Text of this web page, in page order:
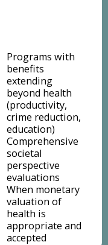
Programs with
benefits
extending
beyond health
(productivity,
crime reduction,
education)
Comprehensive
societal
perspective
evaluations
When monetary
valuation of
health is
appropriate and
accepted